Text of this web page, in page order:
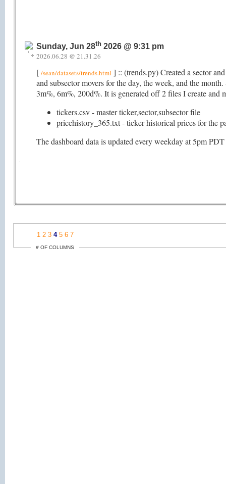
Sunday, Jun 28th 2026 @ 9:31 pm
2026.06.28 @ 21.31.26
[ /sean/datasets/trends.html ] :: (trends.py) Created a sector
and subsector movers for the day, the week, and the
3m%, 6m%, 200d%. It is generated off 2 files I create and
tickers.csv - master ticker,sector,subsector file
pricehistory_365.txt - ticker historical prices for the
The dashboard data is updated every weekday at 5pm
1 2 3 4 5 6 7
# OF COLUMNS